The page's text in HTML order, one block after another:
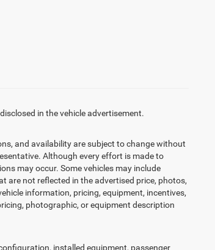
in the vehicle advertisement.
and availability are subject to change without
Although every effort is made to
may occur. Some vehicles may include
are not reflected in the advertised price, photos,
information, pricing, equipment, incentives,
photographic, or equipment description
installed equipment, passenger